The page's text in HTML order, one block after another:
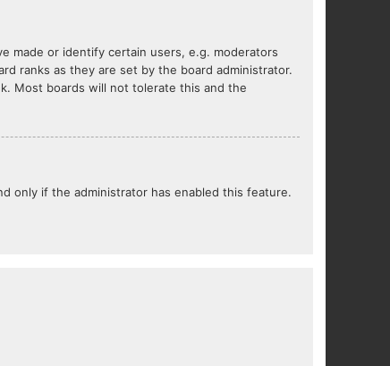
made or identify certain users, e.g. moderators
ranks as they are set by the board administrator.
Most boards will not tolerate this and the
only if the administrator has enabled this feature.